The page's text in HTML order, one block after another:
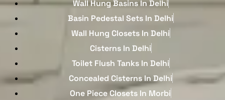
Wall Hung Basins In Delhi
Basin Pedestal Sets In Delhi
Wall Hung Closets In Delhi
Cisterns In Delhi
Toilet Flush Tanks In Delhi
Concealed Cisterns In Delhi
One Piece Closets In Morbi